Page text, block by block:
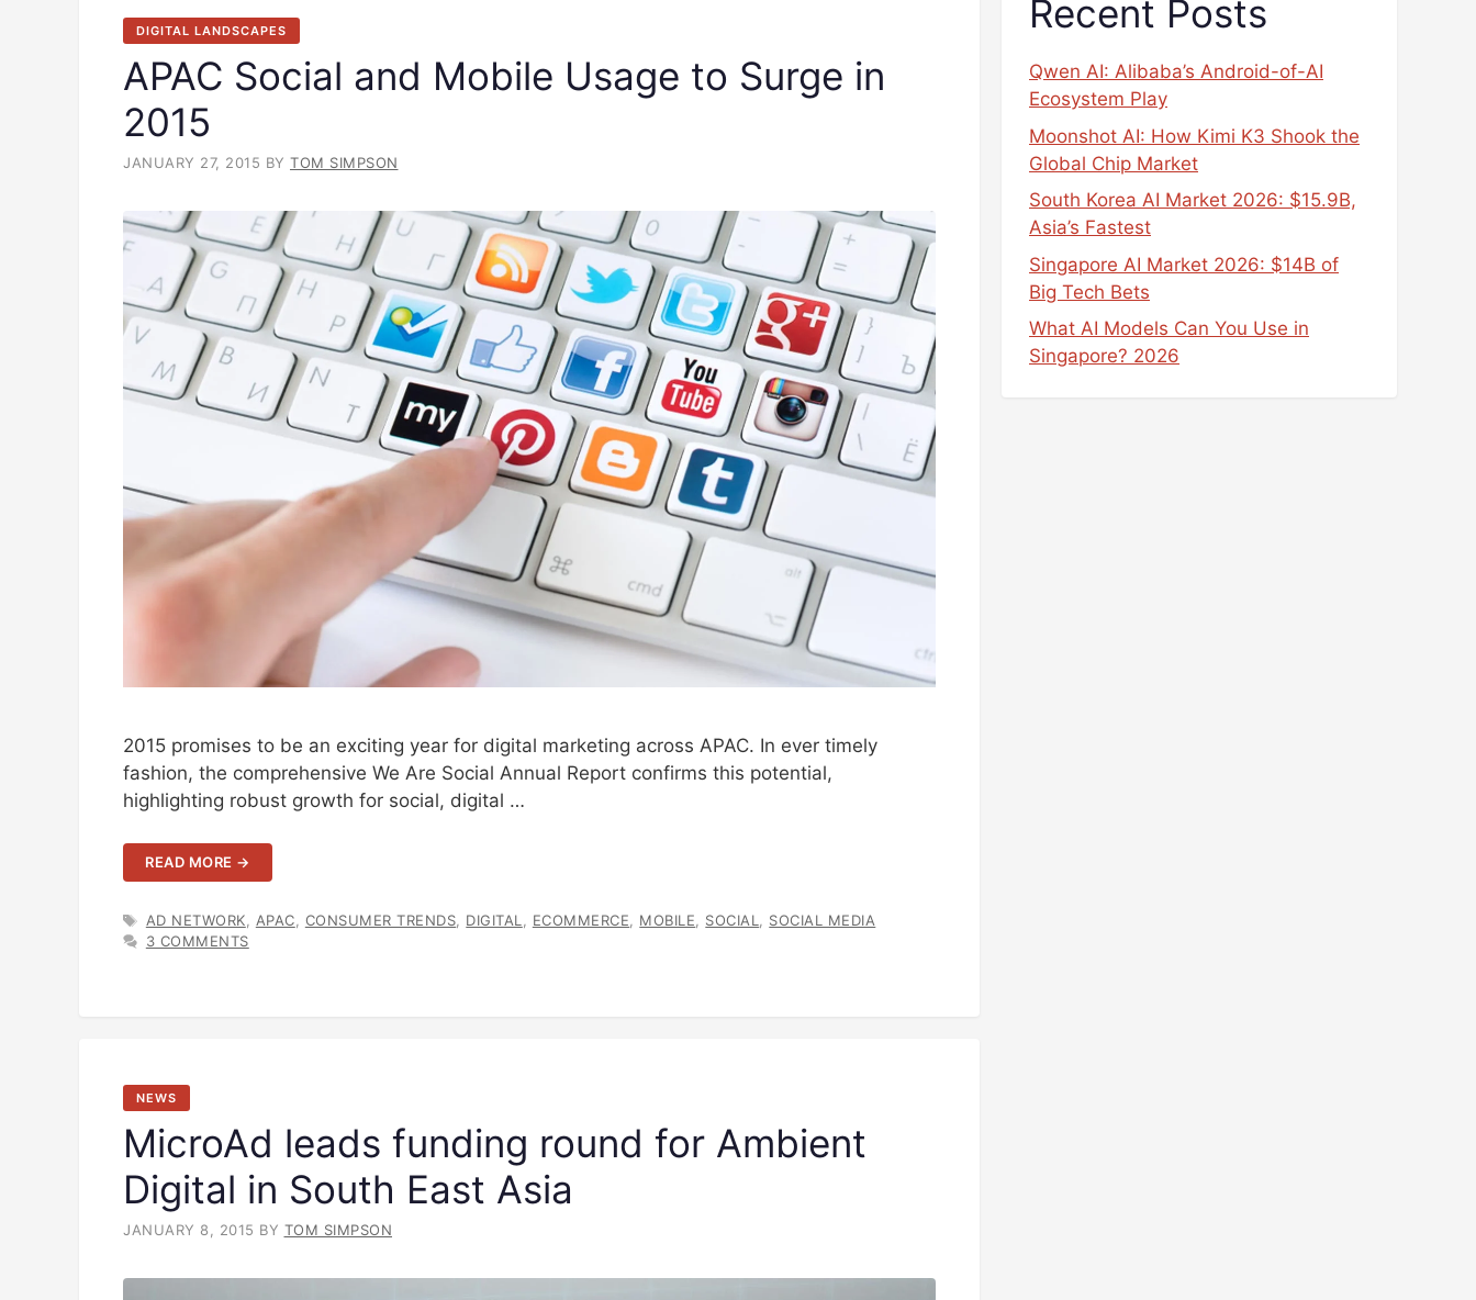
DIGITAL LANDSCAPES
APAC Social and Mobile Usage to Surge in
2015
JANUARY 27, 2015 BY TOM SIMPSON
2015 promises to be an exciting year for digital marketing across APAC. In ever timely
fashion, the comprehensive We Are Social Annual Report confirms this potential,
highlighting robust growth for social, digital …
READ MORE →
TAGS
AD NETWORK APAC CONSUMER TRENDS DIGITAL ECOMMERCE MOBILE SOCIAL
SOCIAL MEDIA
3 COMMENTS
NEWS
MicroAd leads funding round for Ambient
Digital in South East Asia
JANUARY 8, 2015 BY TOM SIMPSON
Recent Posts
Qwen AI: Alibaba’s Android-of-AI
Ecosystem Play
Moonshot AI: How Kimi K3 Shook the
Global Chip Market
South Korea AI Market 2026: $15.9B,
Asia’s Fastest
Singapore AI Market 2026: $14B of
Big Tech Bets
What AI Models Can You Use in
Singapore? 2026